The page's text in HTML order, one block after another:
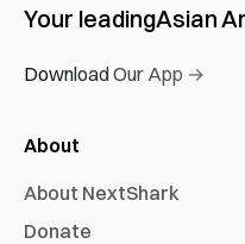
Your leadingAsian
Download Our App →
About
About NextShark
Donate